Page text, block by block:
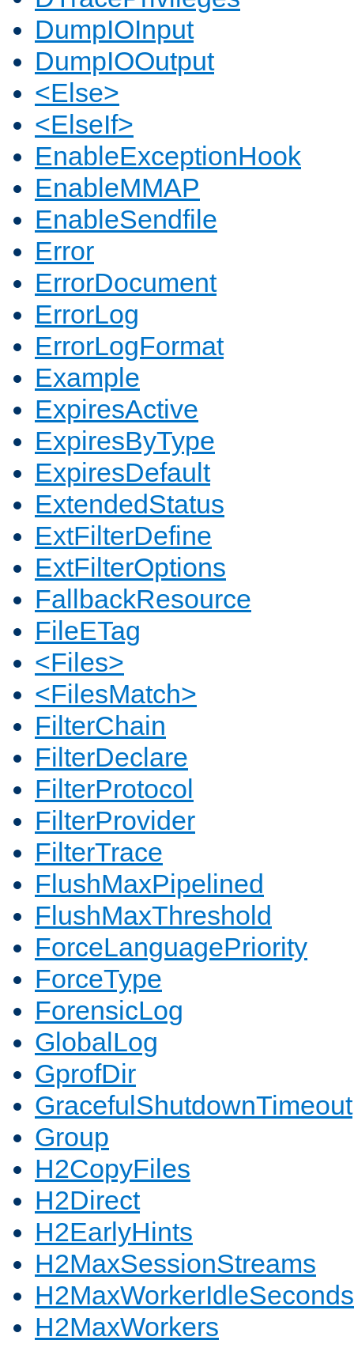
DumpIOInput
DumpIOOutput
<Else>
<ElseIf>
EnableExceptionHook
EnableMMAP
EnableSendfile
Error
ErrorDocument
ErrorLog
ErrorLogFormat
Example
ExpiresActive
ExpiresByType
ExpiresDefault
ExtendedStatus
ExtFilterDefine
ExtFilterOptions
FallbackResource
FileETag
<Files>
<FilesMatch>
FilterChain
FilterDeclare
FilterProtocol
FilterProvider
FilterTrace
FlushMaxPipelined
FlushMaxThreshold
ForceLanguagePriority
ForceType
ForensicLog
GlobalLog
GprofDir
GracefulShutdownTimeout
Group
H2CopyFiles
H2Direct
H2EarlyHints
H2MaxSessionStreams
H2MaxWorkerIdleSeconds
H2MaxWorkers